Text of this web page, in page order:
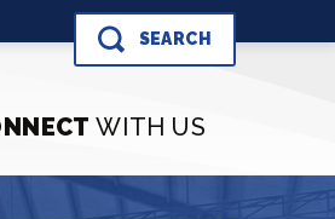
SEARCH
WITH US